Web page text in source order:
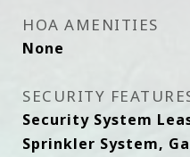
HOA AMENITIES
None
SECURITY
Security System
Sprinkler System,